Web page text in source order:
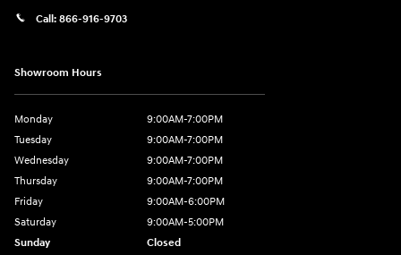
Call: 866-916-9703
Showroom Hours
Monday
9:00AM-7:00PM
Tuesday
9:00AM-7:00PM
Wednesday
9:00AM-7:00PM
Thursday
9:00AM-7:00PM
Friday
9:00AM-6:00PM
Saturday
9:00AM-5:00PM
Sunday
Closed